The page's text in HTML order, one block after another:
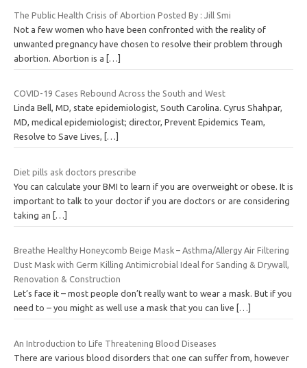
The Public Health Crisis of Abortion Posted By : Jill Smi
Not a few women who have been confronted with the reality of
unwanted pregnancy have chosen to resolve their problem through
abortion. Abortion is a […]
COVID-19 Cases Rebound Across the South and West
Linda Bell, MD, state epidemiologist, South Carolina. Cyrus Shahpar,
MD, medical epidemiologist; director, Prevent Epidemics Team,
Resolve to Save Lives,
[…]
Diet pills ask doctors prescribe
You can calculate your BMI to learn if you are overweight or obese. It is
important to talk to your doctor if you are doctors or are considering
taking an […]
Breathe Healthy Honeycomb Beige Mask – Asthma/Allergy Air Filtering
Dust Mask with Germ Killing Antimicrobial Ideal for Sanding & Drywall,
Renovation & Construction
Let’s face it – most people don’t really want to wear a mask. But if you
need to – you might as well use a mask that you can live
[…]
An Introduction to Life Threatening Blood Diseases
There are various blood disorders that one can suffer from, however